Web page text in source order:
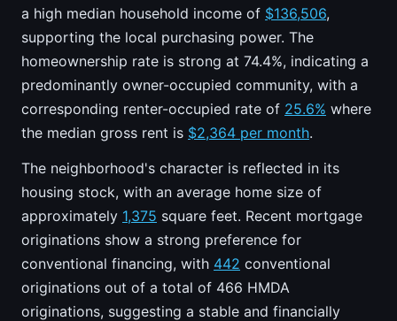
a high median household income of $136,506,
supporting the local purchasing power. The
homeownership rate is strong at 74.4%, indicating a
predominantly owner-occupied community, with a
corresponding renter-occupied rate of 25.6% where
the median gross rent is $2,364 per month.
The neighborhood's character is reflected in its
housing stock, with an average home size of
approximately 1,375 square feet. Recent mortgage
originations show a strong preference for
conventional financing, with 442 conventional
originations out of a total of 466 HMDA
originations, suggesting a stable and financially